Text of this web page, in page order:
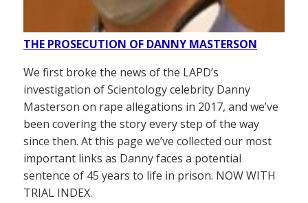
THE PROSECUTION OF DANNY MASTERSON
We first broke the news of the LAPD’s
investigation of Scientology celebrity Danny
Masterson on rape allegations in 2017, and we’ve
been covering the story every step of the way
since then. At this page we’ve collected our most
important links as Danny faces a potential
sentence of 45 years to life in prison. NOW WITH
TRIAL INDEX.